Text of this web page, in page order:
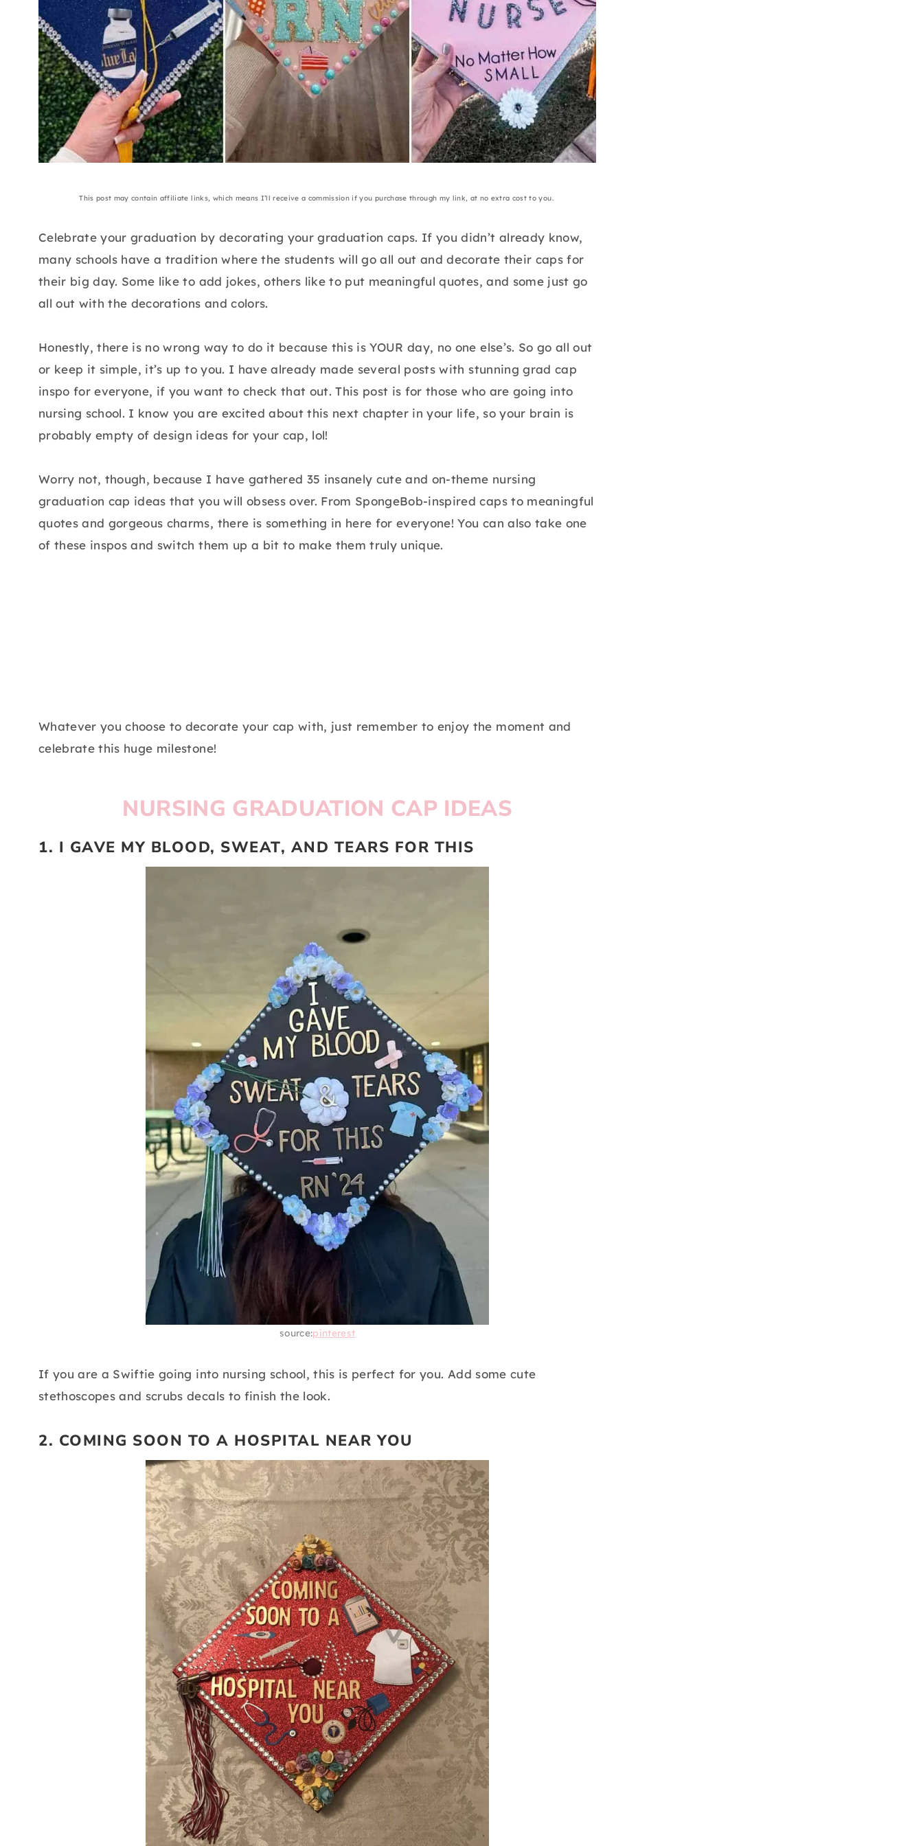
This post may contain affiliate links, which means I’ll receive a commission if you purchase through my link, at no extra cost to you.
Celebrate your graduation by decorating your graduation caps. If you didn’t already know,
many schools have a tradition where the students will go all out and decorate their caps for
their big day. Some like to add jokes, others like to put meaningful quotes, and some just go
all out with the decorations and colors.
Honestly, there is no wrong way to do it because this is YOUR day, no one else’s. So go all out
or keep it simple, it’s up to you. I have already made several posts with stunning grad cap
inspo for everyone, if you want to check that out. This post is for those who are going into
nursing school. I know you are excited about this next chapter in your life, so your brain is
probably empty of design ideas for your cap, lol!
Worry not, though, because I have gathered 35 insanely cute and on-theme nursing
graduation cap ideas that you will obsess over. From SpongeBob-inspired caps to meaningful
quotes and gorgeous charms, there is something in here for everyone! You can also take one
of these inspos and switch them up a bit to make them truly unique.
Whatever you choose to decorate your cap with, just remember to enjoy the moment and
celebrate this huge milestone!
NURSING GRADUATION CAP IDEAS
1. I GAVE MY BLOOD, SWEAT, AND TEARS FOR THIS
source:pinterest
If you are a Swiftie going into nursing school, this is perfect for you. Add some cute
stethoscopes and scrubs decals to finish the look.
2. COMING SOON TO A HOSPITAL NEAR YOU